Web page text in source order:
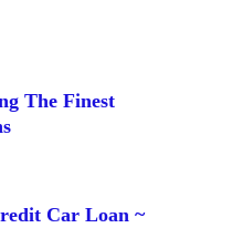
The Finest
Car Loan ~